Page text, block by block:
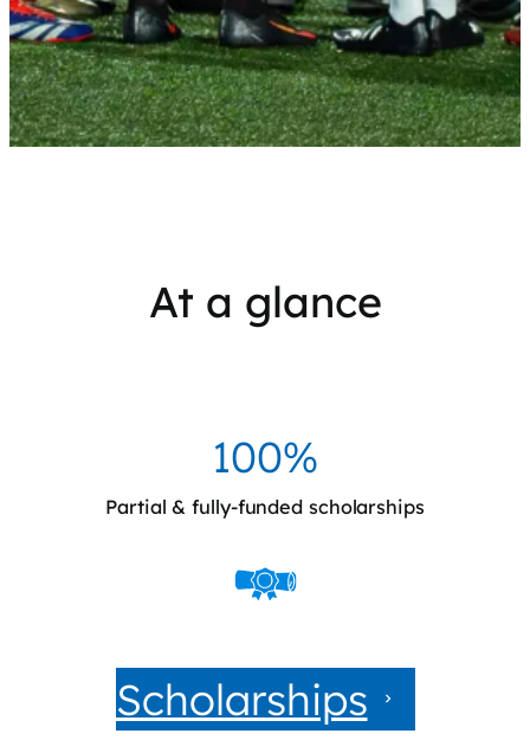
At a glance
100%
Partial & fully-funded scholarships
Scholarships